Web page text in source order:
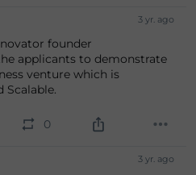
3 yr. ago
founder
applicants to demonstrate
venture which is
Scalable.
0
3 yr. ago